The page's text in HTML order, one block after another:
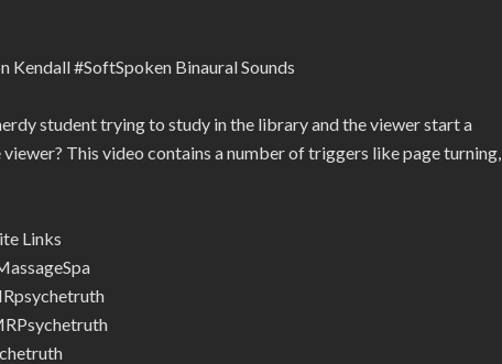
#SoftSpoken Binaural Sounds
student trying to study in the library and the viewer start a
This video contains a number of triggers like page turning,
Links